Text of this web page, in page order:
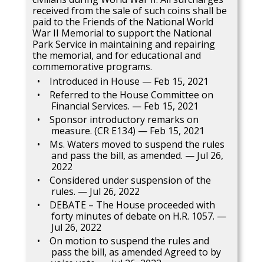
received from the sale of such coins shall be
paid to the Friends of the National World
War II Memorial to support the National
Park Service in maintaining and repairing
the memorial, and for educational and
commemorative programs.
Introduced in House — Feb 15, 2021
Referred to the House Committee on
Financial Services. — Feb 15, 2021
Sponsor introductory remarks on
measure. (CR E134) — Feb 15, 2021
Ms. Waters moved to suspend the rules
and pass the bill, as amended. — Jul 26,
2022
Considered under suspension of the
rules. — Jul 26, 2022
DEBATE – The House proceeded with
forty minutes of debate on H.R. 1057. —
Jul 26, 2022
On motion to suspend the rules and
pass the bill, as amended Agreed to by